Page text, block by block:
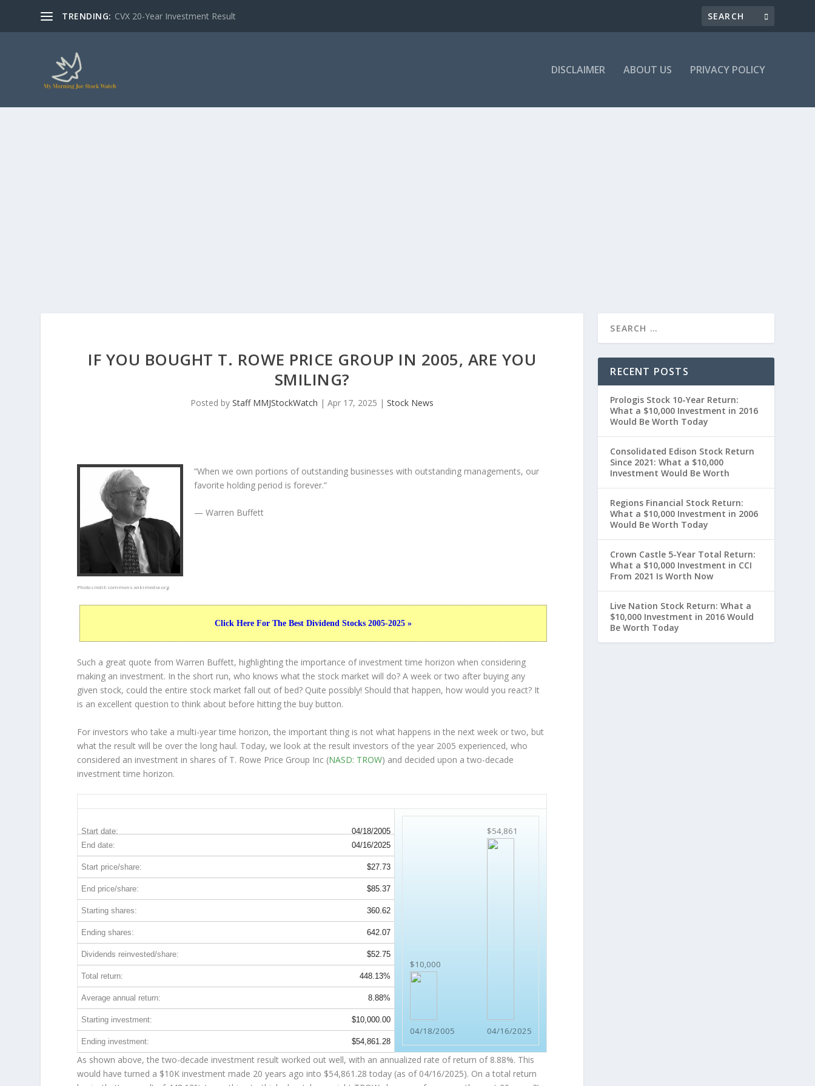
TRENDING: CVX 20-Year Investment Result
DISCLAIMER ABOUT US PRIVACY POLICY
IF YOU BOUGHT T. ROWE PRICE GROUP IN 2005, ARE YOU
SMILING?
Posted byStaff MMJStockWatch |Apr 17, 2025 |Stock News
Photo credit:commons.wikimedia.org
“When we own portions of outstanding businesses with outstanding managements, our
favorite holding period is forever.”
— Warren Buffett
Click Here For The Best Dividend Stocks 2005-2025 »
Such a great quote from Warren Buffett, highlighting the importance of investment time horizon when considering
making an investment. In the short run, who knows what the stock market will do? A week or two after buying any
given stock, could the entire stock market fall out of bed? Quite possibly! Should that happen, how would you react? It
is an excellent question to think about before hitting the buy button.
For investors who take a multi-year time horizon, the important thing is not what happens in the next week or two, but
what the result will be over the long haul. Today, we look at the result investors of the year 2005 experienced, who
considered an investment in shares of T. Rowe Price Group Inc (NASD: TROW) and decided upon a two-decade
investment time horizon.
Start date: 04/18/2005
$10,000
04/18/2005
$54,861
04/16/2025
End date: 04/16/2025
Start price/share: $27.73
End price/share: $85.37
Starting shares: 360.62
Ending shares: 642.07
Dividends reinvested/share: $52.75
Total return: 448.13%
Average annual return: 8.88%
Starting investment: $10,000.00
Ending investment: $54,861.28
As shown above, the two-decade investment result worked out well, with an annualized rate of return of 8.88%. This
would have turned a $10K investment made 20 years ago into $54,861.28 today (as of 04/16/2025). On a total return
RECENT POSTS
Prologis Stock 10-Year Return:
What a $10,000 Investment in 2016
Would Be Worth Today
Consolidated Edison Stock Return
Since 2021: What a $10,000
Investment Would Be Worth
Regions Financial Stock Return:
What a $10,000 Investment in 2006
Would Be Worth Today
Crown Castle 5-Year Total Return:
What a $10,000 Investment in CCI
From 2021 Is Worth Now
Live Nation Stock Return: What a
$10,000 Investment in 2016 Would
Be Worth Today